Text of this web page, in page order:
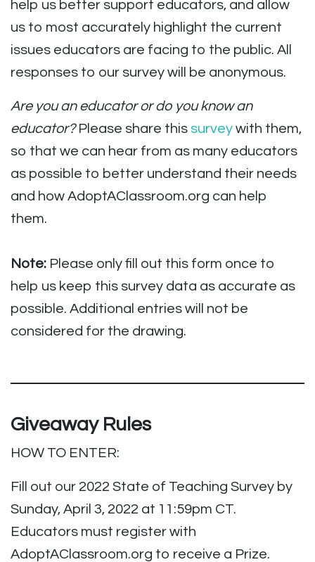
help us better support educators, and allow
us to most accurately highlight the current
issues educators are facing to the public. All
responses to our survey will be anonymous.
Are you an educator or do you know an
educator? Please share this survey with them,
so that we can hear from as many educators
as possible to better understand their needs
and how AdoptAClassroom.org can help
them.
Note: Please only fill out this form once to
help us keep this survey data as accurate as
possible. Additional entries will not be
considered for the drawing.
Giveaway Rules
HOW TO ENTER:
Fill out our 2022 State of Teaching Survey by
Sunday, April 3, 2022 at 11:59pm CT.
Educators must register with
AdoptAClassroom.org to receive a Prize.